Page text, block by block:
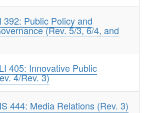
392: Public Policy and
(Rev. 5/3, 6/4, and
405: Innovative Public
4/Rev. 3)
444: Media Relations (Rev. 3)